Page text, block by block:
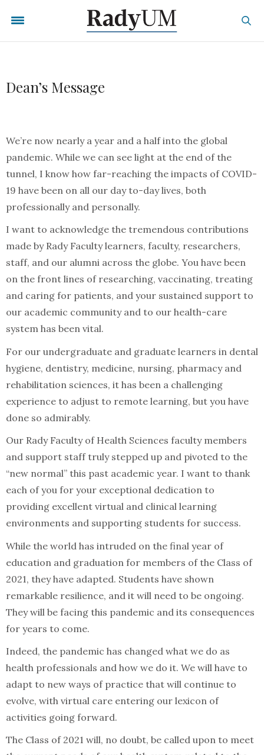
Dean’s Message
We’re now nearly a year and a half into the global
pandemic. While we can see light at the end of the
tunnel, I know how far-reaching the impacts of COVID-
19 have been on all our day to-day lives, both
professionally and personally.
I want to acknowledge the tremendous contributions
made by Rady Faculty learners, faculty, researchers,
staff, and our alumni across the globe. You have been
on the front lines of researching, vaccinating, treating
and caring for patients, and your sustained support to
our academic community and to our health-care
system has been vital.
For our undergraduate and graduate learners in dental
hygiene, dentistry, medicine, nursing, pharmacy and
rehabilitation sciences, it has been a challenging
experience to adjust to remote learning, but you have
done so admirably.
Our Rady Faculty of Health Sciences faculty members
and support staff truly stepped up and pivoted to the
“new normal” this past academic year. I want to thank
each of you for your exceptional dedication to
providing excellent virtual and clinical learning
environments and supporting students for success.
While the world has intruded on the final year of
education and graduation for members of the Class of
2021, they have adapted. Students have shown
remarkable resilience, and it will need to be ongoing.
They will be facing this pandemic and its consequences
for years to come.
Indeed, the pandemic has changed what we do as
health professionals and how we do it. We will have to
adapt to new ways of practice that will continue to
evolve, with virtual care entering our lexicon of
activities going forward.
The Class of 2021 will, no doubt, be called upon to meet